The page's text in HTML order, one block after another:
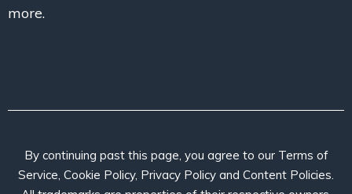
more.
By continuing past this page, you agree to our Terms of
Service, Cookie Policy, Privacy Policy and Content Policies.